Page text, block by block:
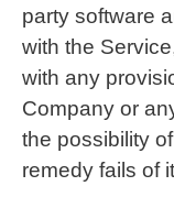
party software
with the
with any
Company or
the possibility
remedy fails of